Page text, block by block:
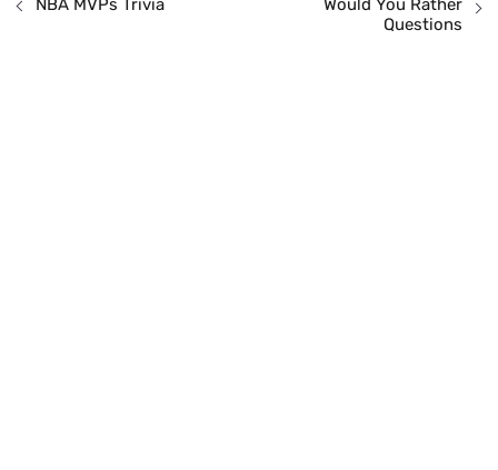
NBA MVPs Trivia
Would You Rather
Questions